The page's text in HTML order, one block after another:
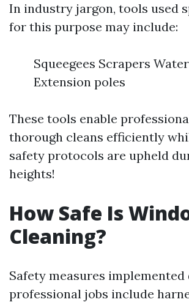
In industry jargon, tools used
for this purpose may include:
Squeegees Scrapers
Extension poles
These tools enable
thorough cleans efficiently
safety protocols are upheld
heights!
How Safe Is
Cleaning?
Safety measures
professional jobs include